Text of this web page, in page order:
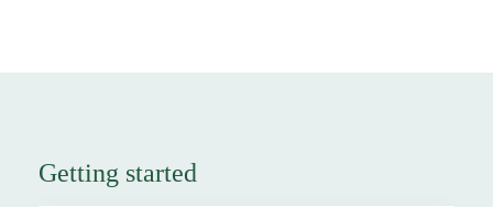
Getting started